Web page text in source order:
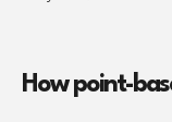
How point-